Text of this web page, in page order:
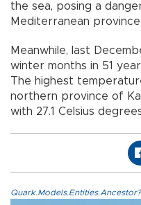
the sea, posing a
Mediterranean
Meanwhile, last
winter months in 51
The highest
northern province of
with 27.1 Celsius